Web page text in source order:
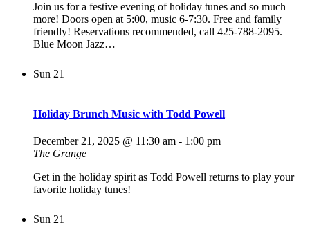
Join us for a festive evening of holiday tunes and so much
more! Doors open at 5:00, music 6-7:30. Free and family
friendly! Reservations recommended, call 425-788-2095.
Blue Moon Jazz…
Sun 21
Holiday Brunch Music with Todd Powell
December 21, 2025 @ 11:30 am - 1:00 pm
The Grange
Get in the holiday spirit as Todd Powell returns to play your
favorite holiday tunes!
Sun 21